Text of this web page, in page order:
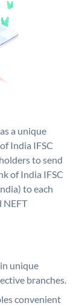
a unique
India IFSC
to send
of India IFSC
to each
NEFT
unique
branches.
convenient